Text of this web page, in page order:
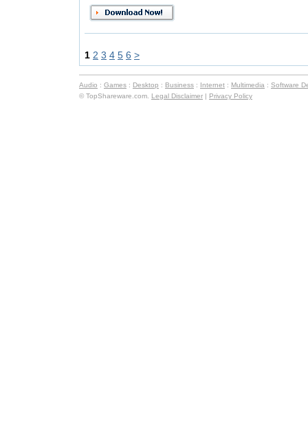
1 2 3 4 5 6 >
Audio : Games : Desktop : Business : Internet : Multimedia : Software
© TopShareware.com. Legal Disclaimer | Privacy Policy